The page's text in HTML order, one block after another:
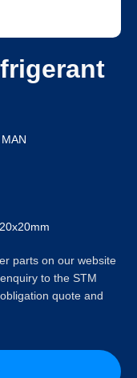
MAN
parts on our website
to the STM
quote and